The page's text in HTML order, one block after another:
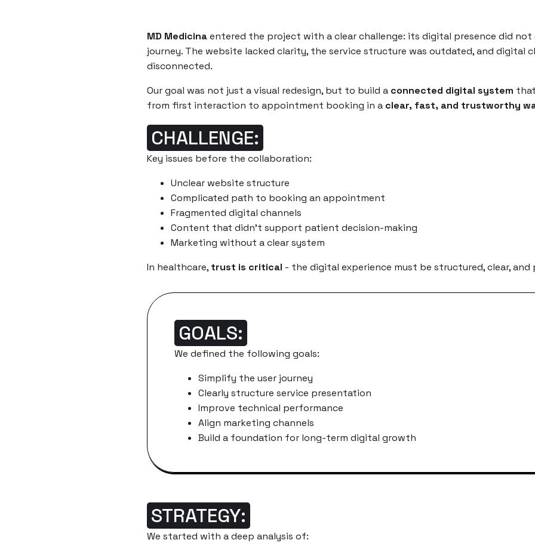
MD Medicinaentered the project with a clear challenge: its digital presence did
journey. The website lacked clarity, the service structure was outdated, and digital
disconnected.
Our goal was not just a visual redesign, but to build a connected digital system
from first interaction to appointment booking in a clear, fast, and trustworthy
CHALLENGE:
Key issues before the collaboration:
Unclear website structure
Complicated path to booking an appointment
Fragmented digital channels
Content that didn’t support patient decision-making
Marketing without a clear system
In healthcare, trust is critical - the digital experience must be structured, clear, and
GOALS:
We defined the following goals:
Simplify the user journey
Clearly structure service presentation
Improve technical performance
Align marketing channels
Build a foundation for long-term digital growth
STRATEGY:
We started with a deep analysis of: